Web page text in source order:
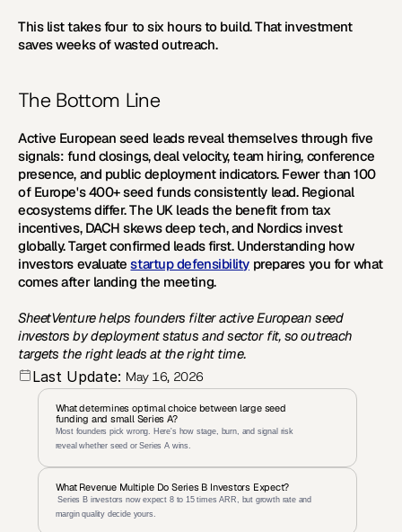
This list takes four to six hours to build. That investment
saves weeks of wasted outreach.
The Bottom Line
Active European seed leads reveal themselves through five
signals: fund closings, deal velocity, team hiring, conference
presence, and public deployment indicators. Fewer than 100
of Europe's 400+ seed funds consistently lead. Regional
ecosystems differ. The UK leads the benefit from tax
incentives, DACH skews deep tech, and Nordics invest
globally. Target confirmed leads first. Understanding how
investors evaluate startup defensibility prepares you for what
comes after landing the meeting.
SheetVenture helps founders filter active European seed
investors by deployment status and sector fit, so outreach
targets the right leads at the right time.
Last Update: May 16, 2026
What determines optimal choice between large seed
funding and small Series A?
Most founders pick wrong. Here's how stage, burn, and signal risk
reveal whether seed or Series A wins.
What Revenue Multiple Do Series B Investors Expect?
Series B investors now expect 8 to 15 times ARR, but growth rate and
margin quality decide yours.